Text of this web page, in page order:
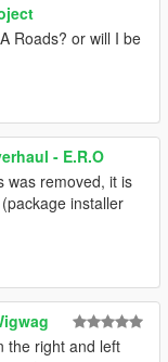
Roads? or will I be
- E.R.O
was removed, it is
installer
the right and left